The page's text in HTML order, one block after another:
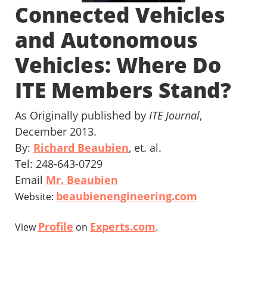
Connected Vehicles
and Autonomous
Vehicles: Where Do
ITE Members Stand?
As Originally published by ITE Journal,
December 2013.
By: Richard Beaubien, et. al.
Tel: 248-643-0729
Email Mr. Beaubien
Website: beaubienengineering.com
ViewProfile on Experts.com.